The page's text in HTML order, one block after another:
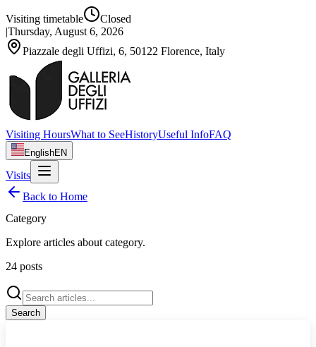
Visiting timetable
Closed
|Thursday, August 6, 2026
Piazzale degli Uffizi, 6, 50122 Florence, Italy
Visiting HoursWhat to SeeHistoryUseful InfoFAQ
EnglishEN
Visits
Back to Home
Category
Explore articles about category.
24 posts
Search